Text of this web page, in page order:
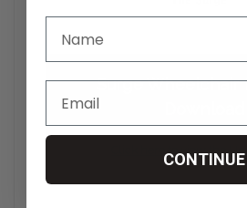
Surge Wheelchair
Click here to view the
CONTINUE